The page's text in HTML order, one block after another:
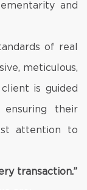
and
of real
meticulous,
is guided
ensuring their
attention to
transaction.”